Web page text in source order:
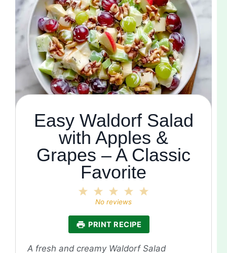
Easy Waldorf Salad
with Apples &
Grapes – A Classic
Favorite
4
3
Stars
2
Stars
Star
No reviews
PRINT RECIPE
A fresh and creamy Waldorf Salad